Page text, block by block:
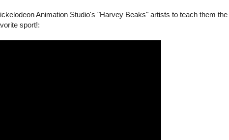
Animation Studio's "Harvey Beaks" artists to teach them the
sport!: